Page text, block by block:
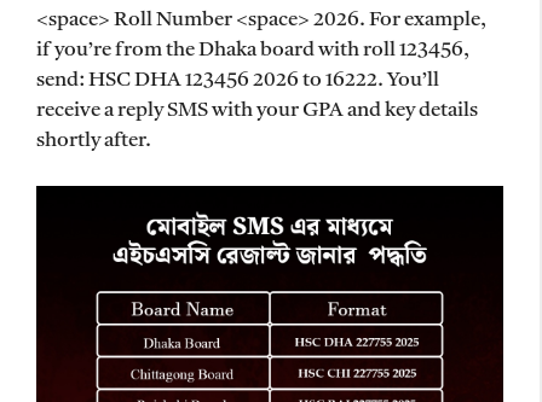
<space> Roll Number <space> 2026. For example,
if you’re from the Dhaka board with roll 123456,
send: HSC DHA 123456 2026 to 16222. You’ll
receive a reply SMS with your GPA and key details
shortly after.